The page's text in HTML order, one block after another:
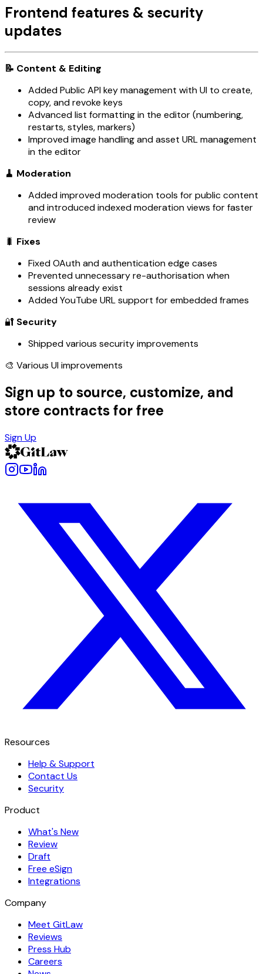
Frontend features & security
updates
📝 Content & Editing
Added Public API key management with UI to create,
copy, and revoke keys
Advanced list formatting in the editor (numbering,
restarts, styles, markers)
Improved image handling and asset URL management
in the editor
🧹 Moderation
Added improved moderation tools for public content
and introduced indexed moderation views for faster
review
🐛 Fixes
Fixed OAuth and authentication edge cases
Prevented unnecessary re-authorisation when
sessions already exist
Added YouTube URL support for embedded frames
🔐 Security
Shipped various security improvements
🎨 Various UI improvements
Sign up to source, customize, and
store contracts for free
Sign Up
Resources
Help & Support
Contact Us
Security
Product
What's New
Review
Draft
Free eSign
Integrations
Company
Meet GitLaw
Reviews
Press Hub
Careers